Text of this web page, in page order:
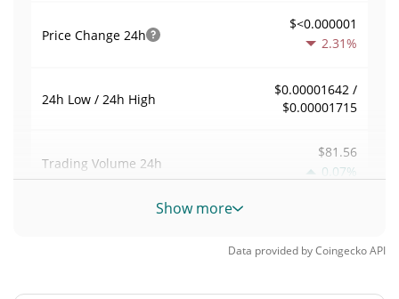
Price Change 24h
$<0.000001
2.31%
24h Low / 24h High
$0.00001642 /
$0.00001715
Trading Volume 24h
$81.56
0.07%
Volume / Market Cap
Show more
Data provided byCoingeckoAPI